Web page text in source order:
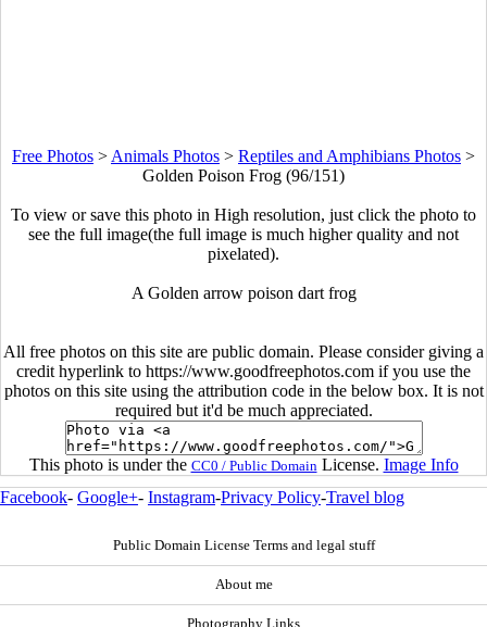
Free Photos > Animals Photos > Reptiles and Amphibians Photos >
Golden Poison Frog (96/151)
To view or save this photo in High resolution, just click the photo to
see the full image(the full image is much higher quality and not
pixelated).
A Golden arrow poison dart frog
All free photos on this site are public domain. Please consider giving a
credit hyperlink to https://www.goodfreephotos.com if you use the
photos on this site using the attribution code in the below box. It is not
required but it'd be much appreciated.
This photo is under the CC0 / Public Domain License. Image Info
Facebook- Google+- Instagram-Privacy Policy-Travel blog
Public Domain License Terms and legal stuff
About me